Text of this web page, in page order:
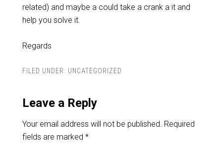
related) and maybe a could take a crank a it and
help you solve it.
Regards
FILED UNDER: UNCATEGORIZED
Leave a Reply
Your email address will not be published. Required
fields are marked *